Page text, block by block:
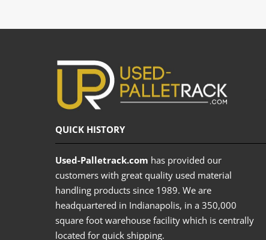
QUICK HISTORY
Used-Palletrack.com has provided our
customers with great quality used material
handling products since 1989. We are
headquartered in Indianapolis, in a 350,000
square foot warehouse facility which is centrally
located for quick shipping.